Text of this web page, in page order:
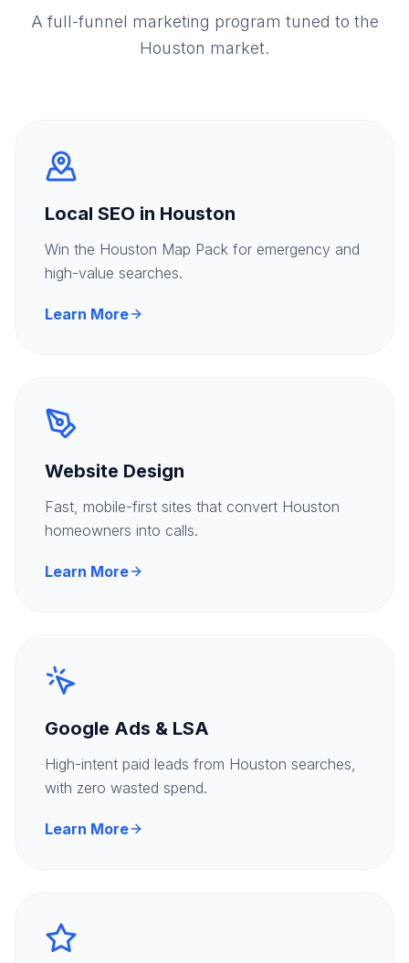
A full-funnel marketing program tuned to the
Houston market.
Local SEO in Houston
Win the Houston Map Pack for emergency and
high-value searches.
Learn More
Website Design
Fast, mobile-first sites that convert Houston
homeowners into calls.
Learn More
Google Ads & LSA
High-intent paid leads from Houston searches,
with zero wasted spend.
Learn More